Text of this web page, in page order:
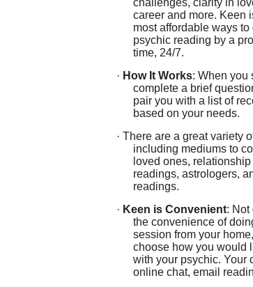
career and more. Keen
most affordable ways
psychic reading by a
time, 24/7.
· How It Works: When you
complete a brief
pair you with a list of
based on your needs.
· There are a great variety
including mediums to
loved ones,
readings, astrologers,
readings.
· Keen is Convenient: Not
the convenience of
session from your
choose how you would
with your psychic. Your
online chat, email